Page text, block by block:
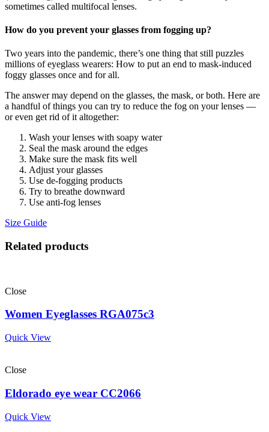
sometimes called multifocal lenses.
How do you prevent your glasses from fogging up?
Two years into the pandemic, there’s one thing that still puzzles
millions of eyeglass wearers: How to put an end to mask-induced
foggy glasses once and for all.
The answer may depend on the glasses, the mask, or both. Here are
a handful of things you can try to reduce the fog on your lenses —
or even get rid of it altogether:
Wash your lenses with soapy water
Seal the mask around the edges
Make sure the mask fits well
Adjust your glasses
Use de-fogging products
Try to breathe downward
Use anti-fog lenses
Size Guide
Related products
Close
Women Eyeglasses RGA075c3
Quick View
Close
Eldorado eye wear CC2066
Quick View